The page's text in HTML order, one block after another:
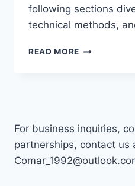
following sections
technical methods,
READ MORE UNMASKING
DETECT
FAKE
PDFS
AND
For business inquiries,
partnerships, contact us